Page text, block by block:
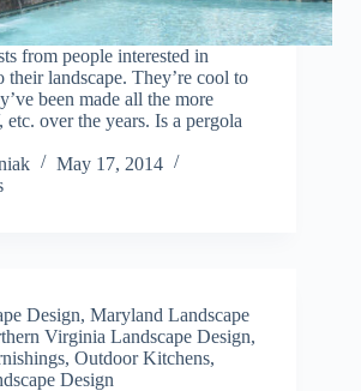
from people interested in
their landscape. They’re cool to
been made all the more
over the years. Is a pergola
May 17, 2014
Design, Maryland Landscape
Virginia Landscape Design,
, Outdoor Kitchens,
Design